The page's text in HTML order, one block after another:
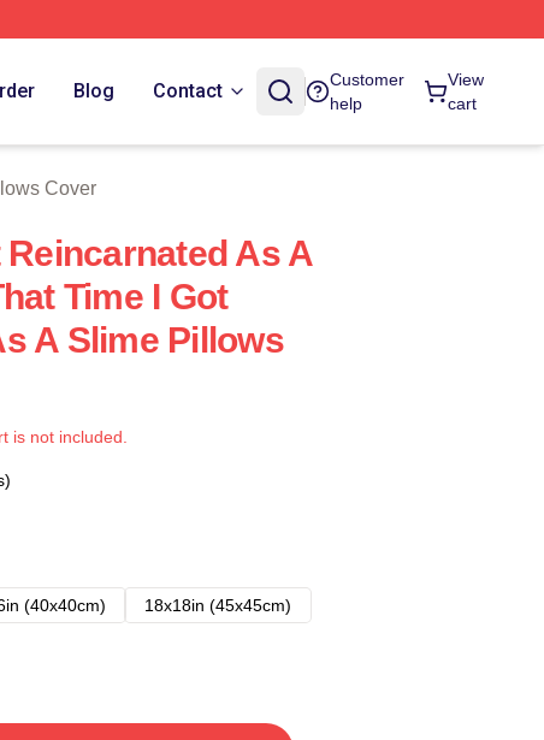
Blog Contact
Customer
help
View
cart
Cover
Reincarnated As A
Time I Got
A Slime Pillows
is not included.
(40x40cm)
18x18in (45x45cm)